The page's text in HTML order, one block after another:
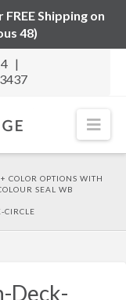
Shipping on
48)
|
COLOR OPTIONS WITH
SEAL WB
CIRCLE
Deck-